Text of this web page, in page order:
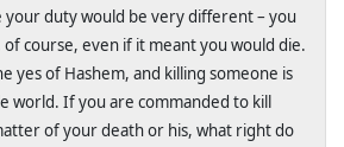
duty would be very different – you
course, even if it meant you would die.
yes of Hashem, and killing someone is
world. If you are commanded to kill
of your death or his, what right do